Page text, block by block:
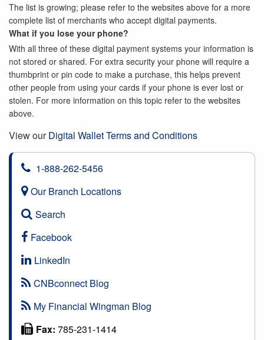
The list is growing; please refer to the websites above for a more
complete list of merchants who accept digital payments.
What if you lose your phone?
With all three of these digital payment systems your information is
not stored or shared. For extra security your phone will require a
thumbprint or pin code to make a purchase, this helps prevent
other people from using your cards if your phone is ever lost or
stolen. For more information on this topic refer to the websites
above.
View ourDigital Wallet Terms and Conditions
1-888-262-5456
Our Branch Locations
Search
Facebook
LinkedIn
CNBconnect Blog
My Financial Wingman Blog
Fax: 785-231-1414